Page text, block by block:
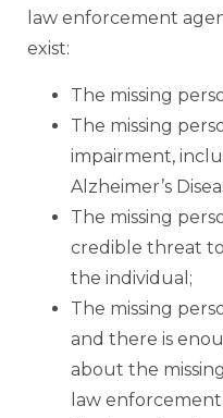
law enforcement
exist:
The missing
The missing
impairment,
Alzheimer’s
The missing
credible threat
the individual;
The missing
and there is
about the
law